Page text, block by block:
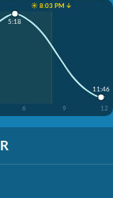
☀️ 8:03 PM ↓
6 9 12
5:18
11:46